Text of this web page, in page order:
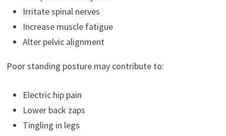
Irritate spinal nerves
Increase muscle fatigue
Alter pelvic alignment
Poor standing posture may contribute to:
Electric hip pain
Lower back zaps
Tingling in legs